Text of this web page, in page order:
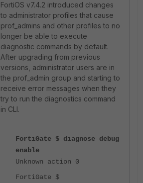
FortiOS v7.4.2 introduced changes
to administrator profiles that cause
prof_admins and other profiles to no
longer be able to execute
diagnostic commands by default.
After upgrading from previous
versions, administrator users are in
the prof_admin group and starting to
receive error messages when they
try to run the diagnostics command
in CLI.
FortiGate $ diagnose debug
enable
Unknown action 0
FortiGate $